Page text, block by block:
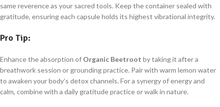
same reverence as your sacred tools. Keep the container sealed with
gratitude, ensuring each capsule holds its highest vibrational integrity.
Pro Tip:
Enhance the absorption of Organic Beetroot by taking it after a
breathwork session or grounding practice. Pair with warm lemon water
to awaken your body’s detox channels. For a synergy of energy and
calm, combine with a daily gratitude practice or walk in nature.